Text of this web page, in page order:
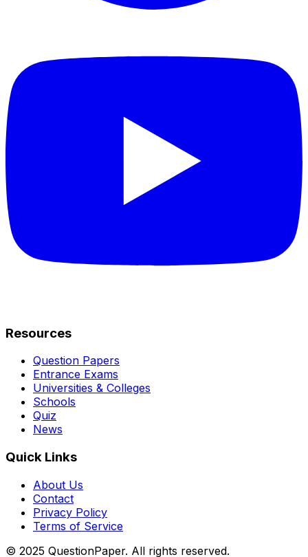
Resources
Question Papers
Entrance Exams
Universities & Colleges
Schools
Quiz
News
Quick Links
About Us
Contact
Privacy Policy
Terms of Service
© 2025 QuestionPaper. All rights reserved.